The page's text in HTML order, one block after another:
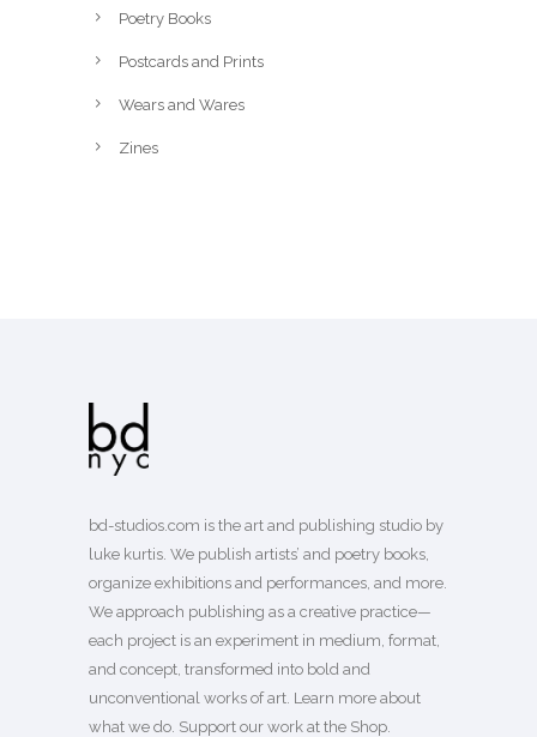
Poetry Books
Postcards and Prints
Wears and Wares
Zines
bd-studios.com is the art and publishing studio by
luke kurtis. We publish artists’ and poetry books
organize exhibitions and performances, and more.
We approach publishing as a creative practice—
each project is an experiment in medium, format,
and concept, transformed into bold and
unconventional works of art. Learn more about
what we do. Support our work at the Shop